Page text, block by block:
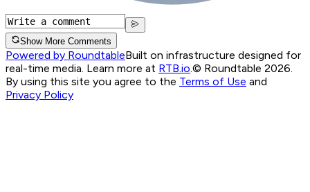
Show More Comments
Powered by RoundtableBuilt on infrastructure designed for
real-time media. Learn more at RTB.io © Roundtable 2026.
By using this site you agree to the Terms of Use and
Privacy Policy